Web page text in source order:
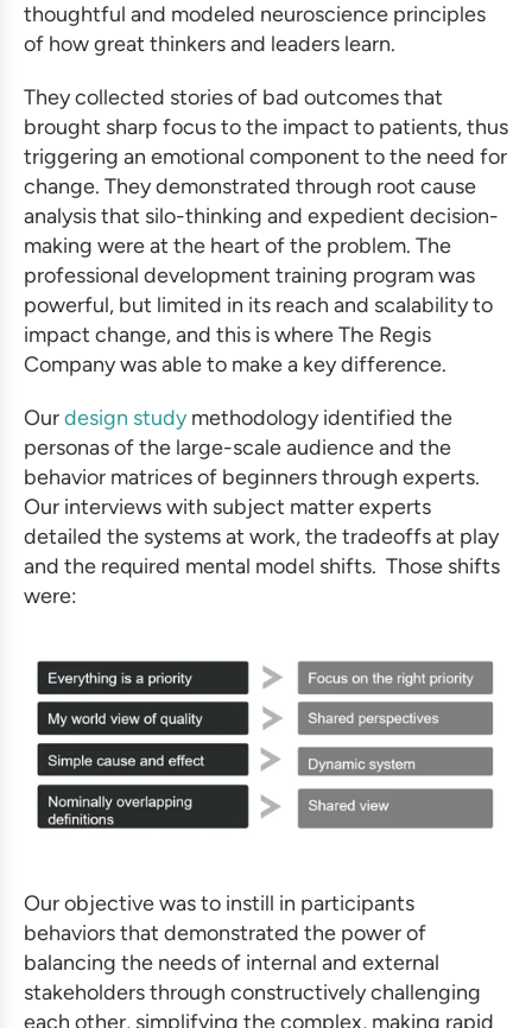
thoughtful and modeled neuroscience principles
of how great thinkers and leaders learn.
They collected stories of bad outcomes that
brought sharp focus to the impact to patients, thus
triggering an emotional component to the need for
change. They demonstrated through root cause
analysis that silo-thinking and expedient decision-
making were at the heart of the problem. The
professional development training programwas
powerful, but limited in its reach and scalability to
impact change, and this is where The Regis
Company was able to make a key difference.
Ourdesign studymethodology identified the
personas of the large-scale audience and the
behavior matrices of beginners through experts.
Our interviews with subject matter experts
detailed the systems at work, the tradeoffs at play
and the required mental model shifts. Those shifts
were:
Our objective was to instill in participants
behaviors that demonstrated the power of
balancing the needs of internal and external
stakeholders through constructively challenging
each other, simplifying the complex, making rapid